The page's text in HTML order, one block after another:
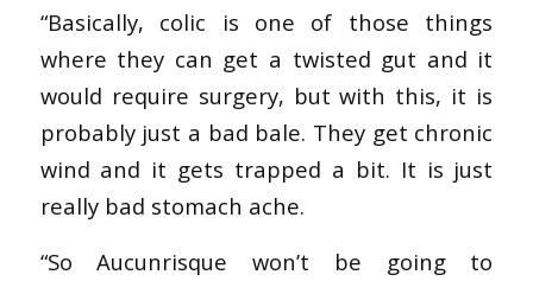
“Basically, colic is one of those things
where they can get a twisted gut and it
would require surgery, but with this, it is
probably just a bad bale. They get chronic
wind and it gets trapped a bit. It is just
really bad stomach ache.
“So Aucunrisque won’t be going to